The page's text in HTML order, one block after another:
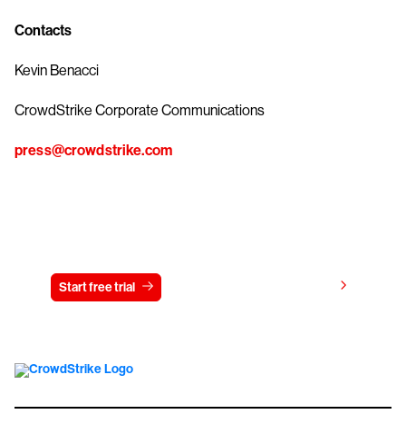
Contacts
Kevin Benacci
CrowdStrike Corporate Communications
press@crowdstrike.com
Start free trial